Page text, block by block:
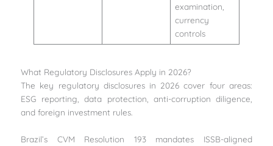
examination,
currency
controls
What Regulatory Disclosures Apply in 2026?
The key regulatory disclosures in 2026 cover four areas:
ESG reporting, data protection, anti-corruption diligence,
and foreign investment rules.
Brazil’s CVM Resolution 193 mandates ISSB-aligned